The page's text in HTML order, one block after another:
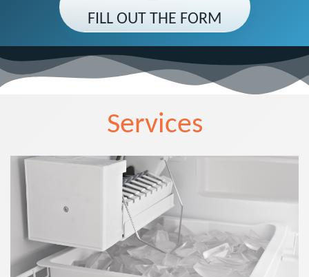
FILL OUT THE FORM
Services